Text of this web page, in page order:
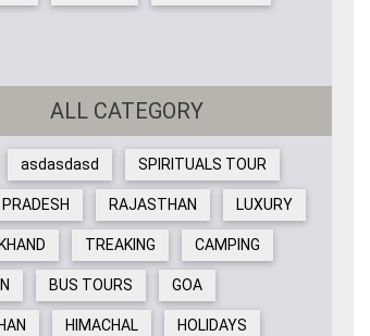
ALL CATEGORY
asdasdasd SPIRITUALS TOUR
RAJASTHAN LUXURY
TREAKING CAMPING
BUS TOURS GOA
HIMACHAL HOLIDAYS